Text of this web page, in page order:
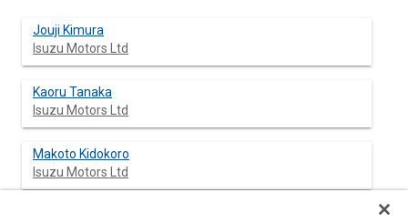
Jouji Kimura
Isuzu Motors Ltd
Kaoru Tanaka
Isuzu Motors Ltd
Makoto Kidokoro
Isuzu Motors Ltd